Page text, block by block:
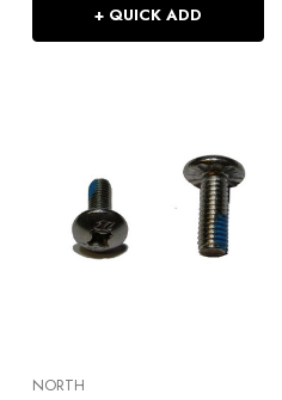
+ QUICK ADD
NORTH